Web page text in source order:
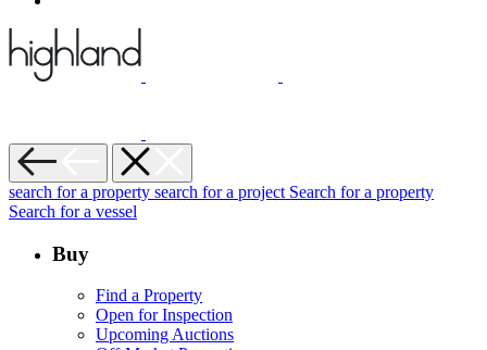
search for a property search for a project Search for a property
Search for a vessel
Buy
Find a Property
Open for Inspection
Upcoming Auctions